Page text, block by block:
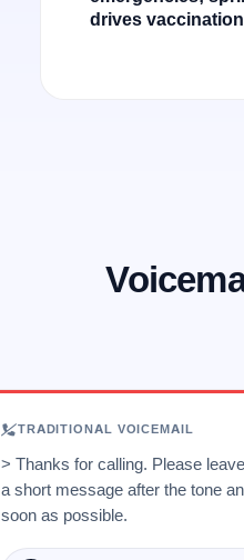
drives
TRADITIONAL VOICEMAIL
> Thanks for calling. Please
a short message after the tone
soon as possible.